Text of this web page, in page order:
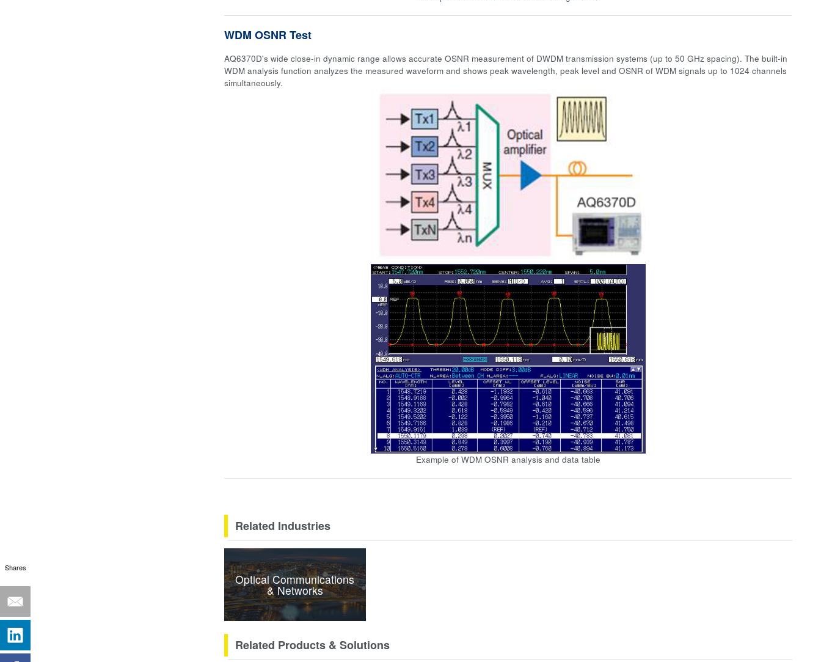
WDM OSNR Test
AQ6370D's wide close-in dynamic range allows accurate OSNR measurement of DWDM transmission systems (up to 50 GHz spacing). The built-in
WDM analysis function analyzes the measured waveform and shows peak wavelength, peak level and OSNR of WDM signals up to 1024 channels
simultaneously.
Example of WDM OSNR analysis and data table
Related Industries
Optical Communications
& Networks
Related Products & Solutions
Shares